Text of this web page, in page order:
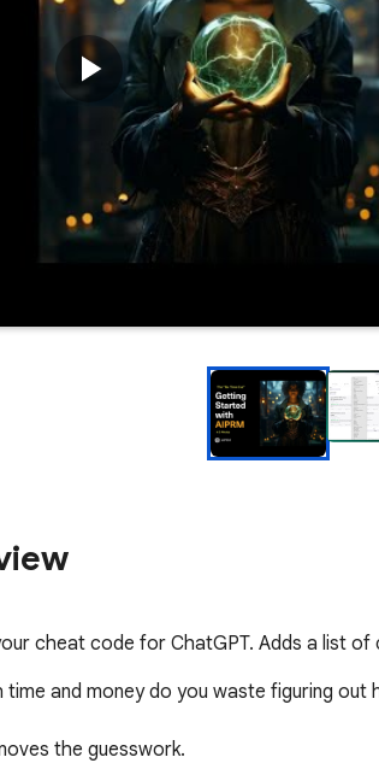
cheat code for ChatGPT. Adds a list
time and money do you waste figuring out
the guesswork.